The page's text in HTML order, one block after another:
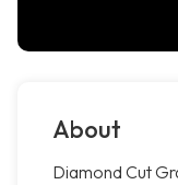
About
Diamond Cut